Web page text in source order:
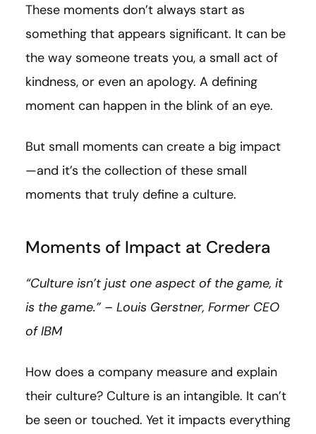
These moments don’t always start as
something that appears significant. It can be
the way someone treats you, a small act of
kindness, or even an apology. A defining
moment can happen in the blink of an eye.
But small moments can create a big impact
—and it’s the collection of these small
moments that truly define a culture.
Moments of Impact at Credera
“Culture isn’t just one aspect of the game, it
is the game.” – Louis Gerstner, Former CEO
of IBM
How does a company measure and explain
their culture? Culture is an intangible. It can’t
be seen or touched. Yet it impacts everything